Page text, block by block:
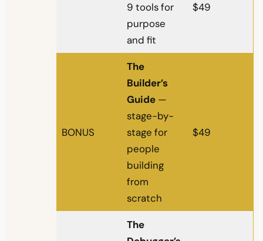
9 tools for
purpose
and fit
$49
BONUS
The
Builder’s
Guide —
stage-by-
stage for
people
building
from
scratch
$49
The